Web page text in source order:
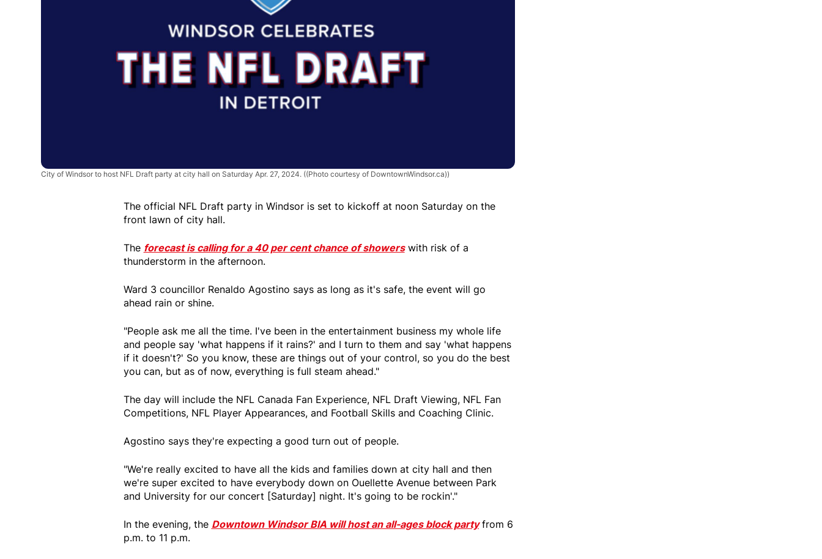
City of Windsor to host NFL Draft party at city hall on Saturday Apr. 27, 2024. ((Photo courtesy of DowntownWindsor.ca))
The official NFL Draft party in Windsor is set to kickoff at noon Saturday on the
front lawn of city hall.
The forecast is calling for a 40 per cent chance of showerswith risk of a
thunderstorm in the afternoon.
Ward 3 councillor Renaldo Agostino says as long as it's safe, the event will go
ahead rain or shine.
"People ask me all the time. I've been in the entertainment business my whole life
and people say 'what happens if it rains?' and I turn to them and say 'what happens
if it doesn't?' So you know, these are things out of your control, so you do the best
you can, but as of now, everything is full steam ahead."
The day will include the NFL Canada Fan Experience, NFL Draft Viewing, NFL Fan
Competitions, NFL Player Appearances, and Football Skills and Coaching Clinic.
Agostino says they're expecting a good turn out of people.
"We're really excited to have all the kids and families down at city hall and then
we're super excited to have everybody down on Ouellette Avenue between Park
and University for our concert [Saturday] night. It's going to be rockin'."
In the evening, the Downtown Windsor BIA will host an all-ages block partyfrom 6
p.m. to 11 p.m.